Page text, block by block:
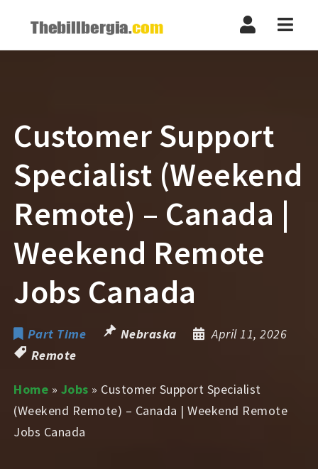
Customer Support
Specialist (Weekend
Remote) – Canada |
Weekend Remote
Jobs Canada
Part Time Nebraska
April 11, 2026
Remote
Home » Jobs » Customer Support Specialist
(Weekend Remote) – Canada | Weekend Remote
Jobs Canada